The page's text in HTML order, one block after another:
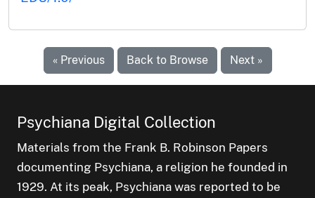
« Previous Back to Browse Next »
Psychiana Digital Collection
Materials from the Frank B. Robinson Papers
documenting Psychiana, a religion he founded in
1929. At its peak, Psychiana was reported to be